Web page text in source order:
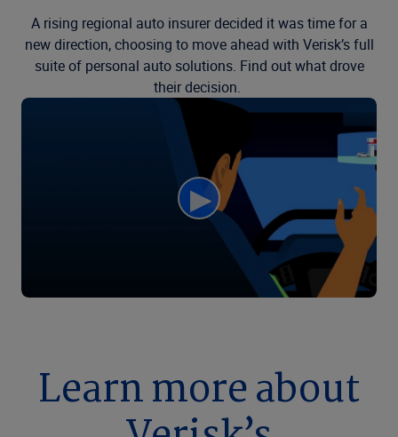
A rising regional auto insurer decided it was time for a
new direction, choosing to move ahead with Verisk’s full
suite of personal auto solutions. Find out what drove
their decision.
Learn more about